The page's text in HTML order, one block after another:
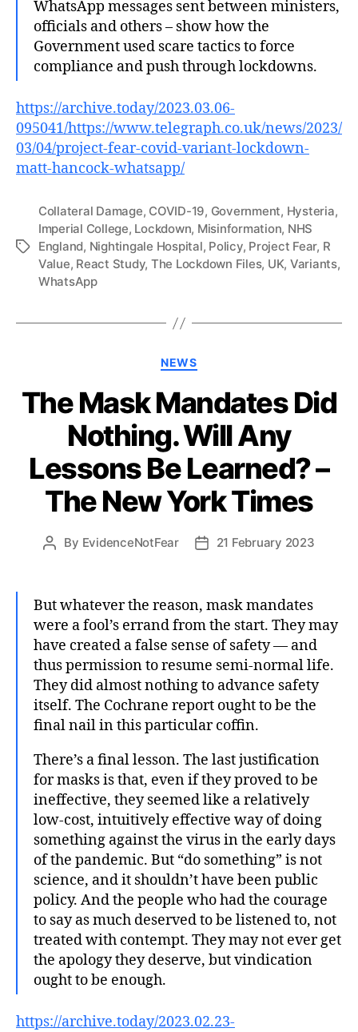
WhatsApp messages sent between ministers,
officials and others – show how the
Government used scare tactics to force
compliance and push through lockdowns.
https://archive.today/2023.03.06-
095041/https://www.telegraph.co.uk/news/2023/
03/04/project-fear-covid-variant-lockdown-
matt-hancock-whatsapp/
Tags
Collateral Damage, COVID-19, Government, Hysteria,
Imperial College, Lockdown, Misinformation, NHS
England, Nightingale Hospital, Policy, Project Fear, R
Value, React Study, The Lockdown Files, UK, Variants,
WhatsApp
Categories
NEWS
The Mask Mandates Did
Nothing. Will Any
Lessons Be Learned? –
The New York Times
Post
By EvidenceNotFear
Post21 February 2023
But whatever the reason, mask mandates
were a fool’s errand from the start. They may
have created a false sense of safety — and
thus permission to resume semi-normal life.
They did almost nothing to advance safety
itself. The Cochrane report ought to be the
final nail in this particular coffin.
There’s a final lesson. The last justification
for masks is that, even if they proved to be
ineffective, they seemed like a relatively
low-cost, intuitively effective way of doing
something against the virus in the early days
of the pandemic. But “do something” is not
science, and it shouldn’t have been public
policy. And the people who had the courage
to say as much deserved to be listened to, not
treated with contempt. They may not ever get
the apology they deserve, but vindication
ought to be enough.
https://archive.today/2023.02.23-